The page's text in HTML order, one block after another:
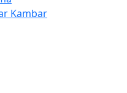
Kambar